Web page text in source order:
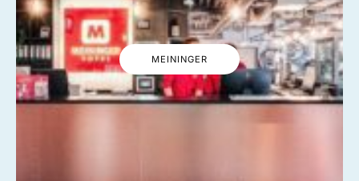
MEININGER